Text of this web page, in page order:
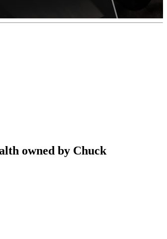
owned by Chuck